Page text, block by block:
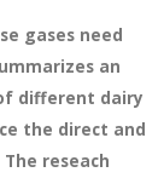
gases need
an
different dairy
the direct and
reseach